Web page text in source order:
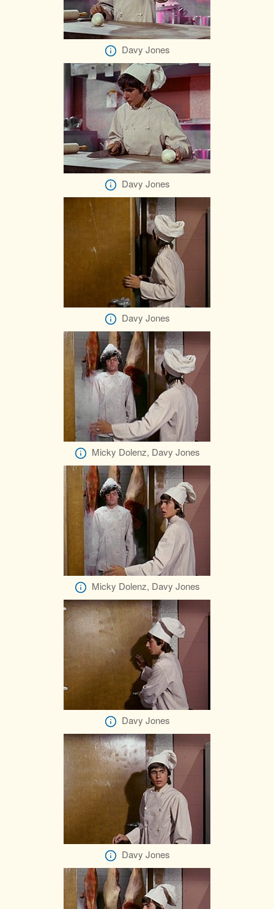
Davy Jones
Davy Jones
Davy Jones
Micky Dolenz, Davy Jones
Micky Dolenz, Davy Jones
Davy Jones
Davy Jones